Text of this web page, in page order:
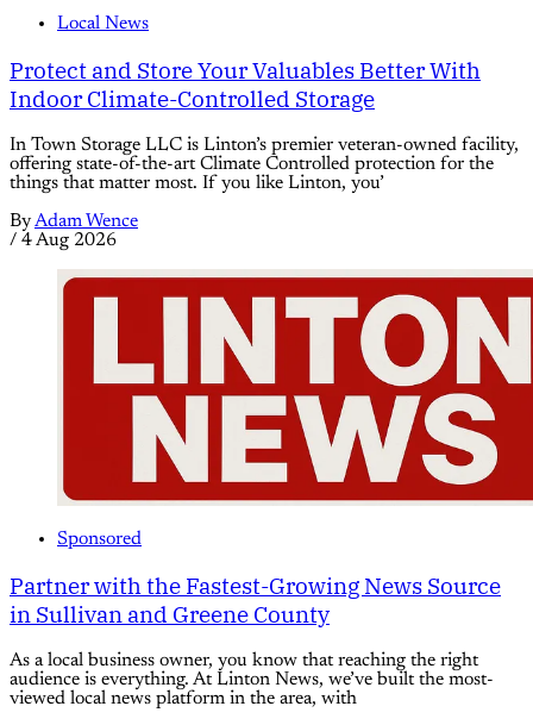
Local News
Protect and Store Your Valuables Better With
Indoor Climate-Controlled Storage
In Town Storage LLC is Linton’s premier veteran-owned facility,
offering state-of-the-art Climate Controlled protection for the
things that matter most. If you like Linton, you’
ByAdam Wence
/ 4 Aug 2026
Sponsored
Partner with the Fastest-Growing News Source
in Sullivan and Greene County
As a local business owner, you know that reaching the right
audience is everything. At Linton News, we’ve built the most-
viewed local news platform in the area, with